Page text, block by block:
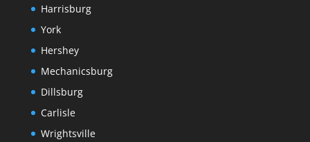
Harrisburg
York
Hershey
Mechanicsburg
Dillsburg
Carlisle
Wrightsville